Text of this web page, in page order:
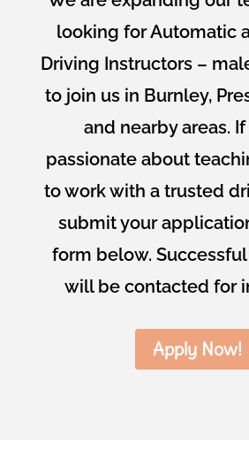
looking for Automatic
Driving Instructors –
to join us in Burnley,
and nearby areas.
passionate about
to work with a trusted
submit your
form below.
will be contacted for
Apply Now!